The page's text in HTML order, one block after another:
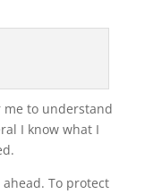
me to understand
I know what I
To protect